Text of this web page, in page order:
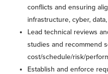
conflicts and ensuring
infrastructure, cyber,
Lead technical reviews
studies and recommend
cost/schedule/risk/
Establish and enforce